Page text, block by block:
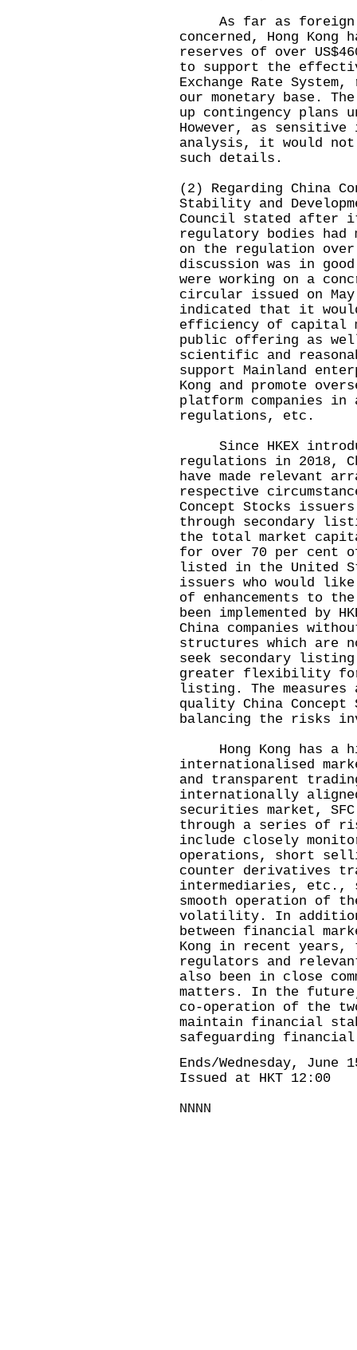
As far as foreign
concerned, Hong Kong
reserves of over
to support the
Exchange Rate
our monetary base.
up contingency plans
However, as
analysis, it would
such details.
(2) Regarding China
Stability and
Council stated after
regulatory bodies had
on the regulation over
discussion was in
were working on a
circular issued on
indicated that it
efficiency of capital
public offering as
scientific and
support Mainland
Kong and promote
platform companies in
regulations, etc.
Since HKEX
regulations in 2018,
have made relevant
respective
Concept Stocks
through secondary
the total market
for over 70 per cent
listed in the United
issuers who would
of enhancements to
been implemented by
China companies
structures which are
seek secondary
greater flexibility for
listing. The
quality China
balancing the risks
Hong Kong has a
internationalised
and transparent
internationally
securities market,
through a series of
include closely
operations, short
counter derivatives
intermediaries, etc.,
smooth operation of
volatility. In
between financial
Kong in recent years,
regulators and
also been in close
matters. In the
co-operation of the
maintain financial
safeguarding
Ends/Wednesday, June
Issued at HKT 12:00
NNNN